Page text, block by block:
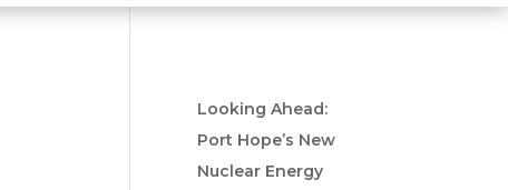
Looking Ahead:
Port Hope’s New
Nuclear Energy